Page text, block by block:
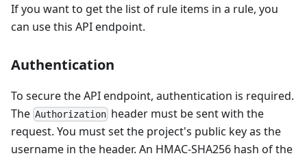
If you want to get the list of rule items in a rule, you
can use this API endpoint.
Authentication
To secure the API endpoint, authentication is required.
The Authorization header must be sent with the
request. You must set the project's public key as the
username in the header. An HMAC-SHA256 hash of the